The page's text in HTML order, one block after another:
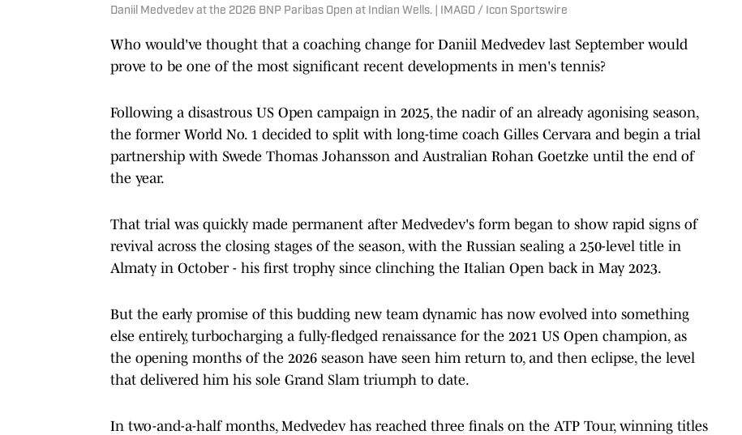
Daniil Medvedev at the 2026 BNP Paribas Open at Indian Wells. | IMAGO / Icon Sportswire
Who would've thought that a coaching change for Daniil Medvedev last September would
prove to be one of the most significant recent developments in men's tennis?
Following a disastrous US Open campaign in 2025, the nadir of an already agonising season,
the former World No. 1 decided to split with long-time coach Gilles Cervara and begin a trial
partnership with Swede Thomas Johansson and Australian Rohan Goetzke until the end of
the year.
That trial was quickly made permanent after Medvedev's form began to show rapid signs of
revival across the closing stages of the season, with the Russian sealing a 250-level title in
Almaty in October - his first trophy since clinching the Italian Open back in May 2023.
But the early promise of this budding new team dynamic has now evolved into something
else entirely, turbocharging a fully-fledged renaissance for the 2021 US Open champion, as
the opening months of the 2026 season have seen him return to, and then eclipse, the level
that delivered him his sole Grand Slam triumph to date.
In two-and-a-half months, Medvedev has reached three finals on the ATP Tour, winning titles